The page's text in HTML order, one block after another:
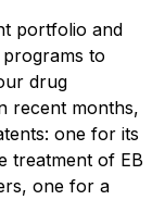
portfolio and
to
drug
recent months,
one for its
treatment of EB
one for a